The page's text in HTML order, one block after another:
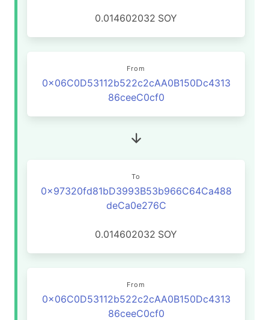
0.014602032 SOY
From
0x06C0D53112b522c2cAA0B150Dc4313
86ceeC0cf0
To
0x97320fd81bD3993B53b966C64Ca488
deCa0e276C
0.014602032 SOY
From
0x06C0D53112b522c2cAA0B150Dc4313
86ceeC0cf0